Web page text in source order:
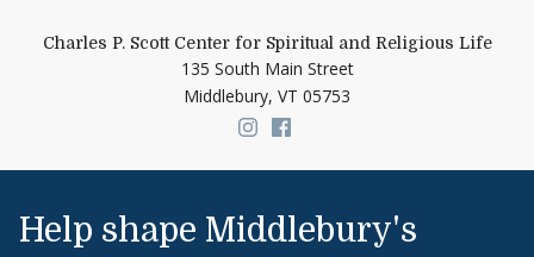
Charles P. Scott Center for Spiritual and Religious Life
135 South Main Street
Middlebury, VT 05753
Link to page/content on
Link to page/content on
Help shape Middlebury's